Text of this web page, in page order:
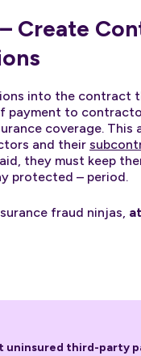
Create
into the contract
payment to
coverage. This
and their
they must keep
protected – period.
fraud ninjas,
uninsured third-party